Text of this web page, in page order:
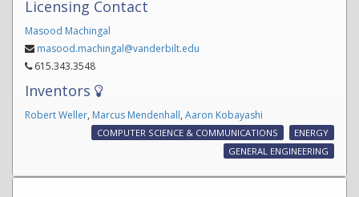
Licensing Contact
Masood Machingal
masood.machingal@vanderbilt.edu
615.343.3548
Inventors
Robert Weller, Marcus Mendenhall, Aaron Kobayashi
COMPUTER SCIENCE & COMMUNICATIONS
ENERGY
GENERAL ENGINEERING